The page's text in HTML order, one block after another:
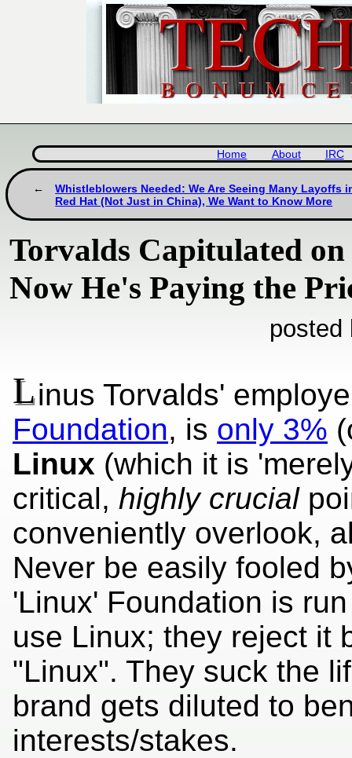
Home About IRC
Whistleblowers Needed: We Are Seeing Many Layoffs
Red Hat (Not Just in China), We Want to Know More
Torvalds Capitulated
Now He's Paying the
posted
Linus Torvalds'
Foundation, is only 3%
Linux (which it is
critical, highly crucial
conveniently overlook,
Never be easily fooled
'Linux' Foundation is
use Linux; they reject it
"Linux". They suck the
brand gets diluted to
interests/stakes.